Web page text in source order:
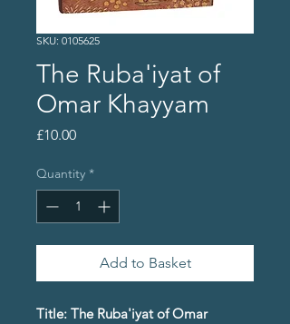
SKU: 0105625
The Ruba'iyat of
Omar Khayyam
£10.00Price
Quantity *
Add to Basket
Title: The Ruba'iyat of Omar